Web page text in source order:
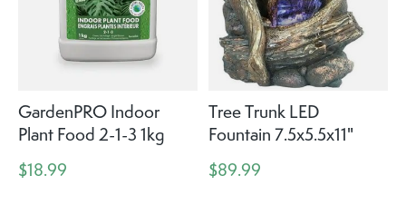
GardenPRO Indoor
Plant Food 2-1-3 1kg
$18.99
Tree Trunk LED
Fountain 7.5x5.5x11"
$89.99